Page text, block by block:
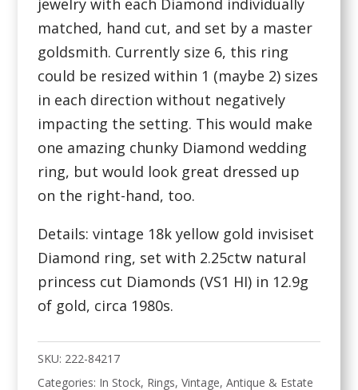
jewelry with each Diamond individually
matched, hand cut, and set by a master
goldsmith. Currently size 6, this ring
could be resized within 1 (maybe 2) sizes
in each direction without negatively
impacting the setting. This would make
one amazing chunky Diamond wedding
ring, but would look great dressed up
on the right-hand, too.
Details: vintage 18k yellow gold invisiset
Diamond ring, set with 2.25ctw natural
princess cut Diamonds (VS1 HI) in 12.9g
of gold, circa 1980s.
SKU: 222-84217
Categories: In Stock, Rings,Vintage, Antique & Estate